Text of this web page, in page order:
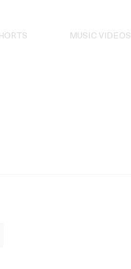
MUSIC VIDEOS